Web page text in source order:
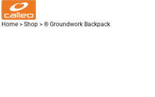
Home > Shop > ® Groundwork Backpack